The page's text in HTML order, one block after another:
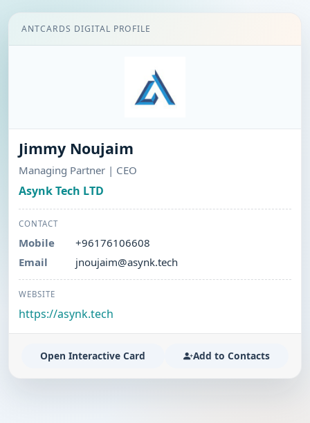
ANTCARDS DIGITAL PROFILE
Jimmy Noujaim
Managing Partner | CEO
Asynk Tech LTD
CONTACT
Mobile
+96176106608
Email
jnoujaim@asynk.tech
WEBSITE
https://asynk.tech
Open Interactive Card Add to Contacts